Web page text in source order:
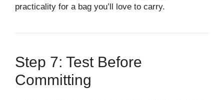
practicality for a bag you’ll love to carry.
Step 7: Test Before
Committing